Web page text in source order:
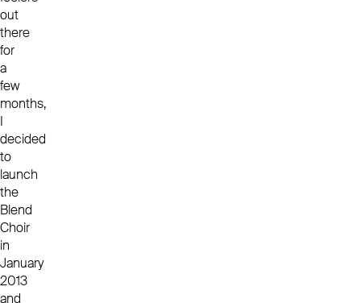
out
there
for
a
few
months,
I
decided
to
launch
the
Blend
Choir
in
January
2013
and